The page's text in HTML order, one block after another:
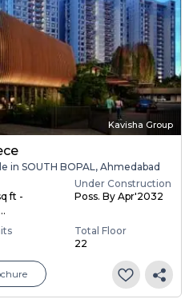
Kavisha Group
in SOUTH BOPAL, Ahmedabad
ft -
Under Construction
Poss. By Apr'2032
Total Floor
22